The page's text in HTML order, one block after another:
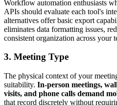
Workflow automation enthusiasts
APIs should evaluate each tool's
alternatives offer basic export
eliminates data formatting issues,
consistent organization across your
3. Meeting Type
The physical context of your
suitability. In-person meetings,
visits, and phone calls demand
that record discretely without